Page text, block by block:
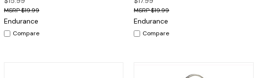
$19.99
Endurance
Compare
$19.99
Endurance
Compare